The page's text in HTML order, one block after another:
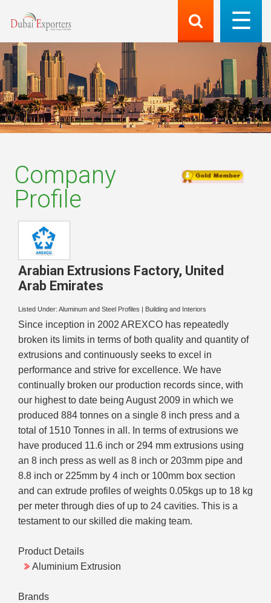
Company
Profile
Arabian Extrusions Factory, United
Arab Emirates
Listed Under: Aluminum and Steel Profiles Building and Interiors
Since inception in 2002 AREXCO has repeatedly
broken its limits in terms of both quality and quantity of
extrusions and continuously seeks to excel in
performance and strive for excellence. We have
continually broken our production records since, with
our highest to date being August 2009 in which we
produced 884 tonnes on a single 8 inch press and a
total of 1510 Tonnes in all. In terms of extrusions we
have produced 11.6 inch or 294 mm extrusions using
an 8 inch press as well as 8 inch or 203mm pipe and
8.8 inch or 225mm by 4 inch or 100mm box section
and can extrude profiles of weights 0.05kgs up to 18 kg
per meter through dies of up to 24 cavities. This is a
testament to our skilled die making team.
Product Details
Aluminium Extrusion
Brands